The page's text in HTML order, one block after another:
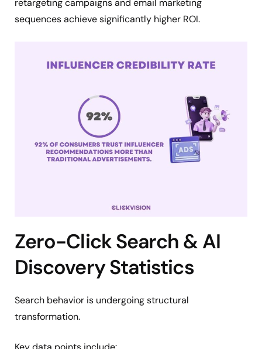
retargeting campaigns and email marketing
sequences achieve significantly higher ROI.
Zero-Click Search & AI
Discovery Statistics
Search behavior is undergoing structural
transformation.